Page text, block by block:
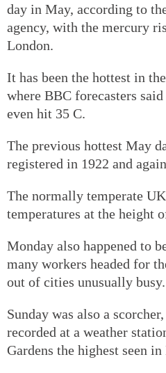
day in May, according to
agency, with the mercury
London.
It has been the hottest in
where BBC forecasters
even hit 35 C.
The previous hottest May
registered in 1922 and
The normally temperate
temperatures at the height
Monday also happened to
many workers headed for
out of cities unusually busy.
Sunday was also a
recorded at a weather
Gardens the highest seen